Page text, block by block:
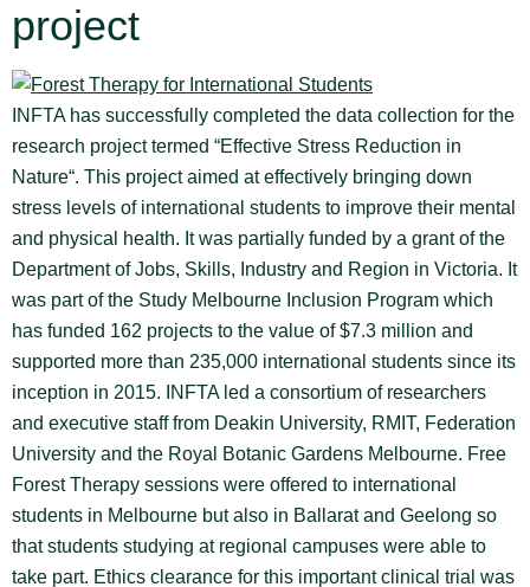
project
INFTA has successfully completed the data collection for the
research project termed “Effective Stress Reduction in
Nature“. This project aimed at effectively bringing down
stress levels of international students to improve their mental
and physical health. It was partially funded by a grant of the
Department of Jobs, Skills, Industry and Region in Victoria. It
was part of the Study Melbourne Inclusion Program which
has funded 162 projects to the value of $7.3 million and
supported more than 235,000 international students since its
inception in 2015. INFTA led a consortium of researchers
and executive staff from Deakin University, RMIT, Federation
University and the Royal Botanic Gardens Melbourne. Free
Forest Therapy sessions were offered to international
students in Melbourne but also in Ballarat and Geelong so
that students studying at regional campuses were able to
take part. Ethics clearance for this important clinical trial was